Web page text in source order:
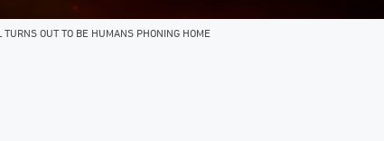
TURNS OUT TO BE HUMANS PHONING HOME